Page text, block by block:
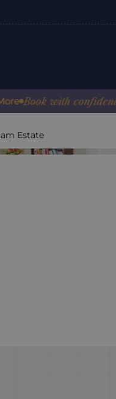
with confidence:
Estate